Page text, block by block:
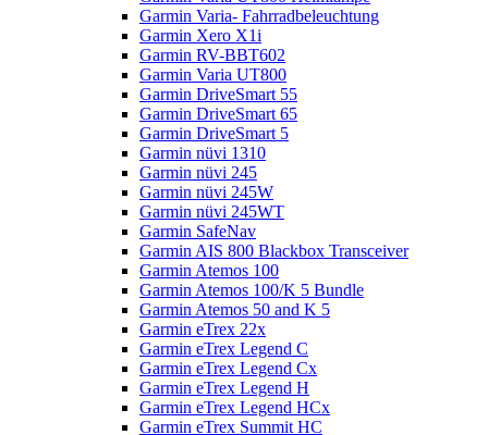
Garmin Varia- Fahrradbeleuchtung
Garmin Xero X1i
Garmin RV-BBT602
Garmin Varia UT800
Garmin DriveSmart 55
Garmin DriveSmart 65
Garmin DriveSmart 5
Garmin nüvi 1310
Garmin nüvi 245
Garmin nüvi 245W
Garmin nüvi 245WT
Garmin SafeNav
Garmin AIS 800 Blackbox Transceiver
Garmin Atemos 100
Garmin Atemos 100/K 5 Bundle
Garmin Atemos 50 and K 5
Garmin eTrex 22x
Garmin eTrex Legend C
Garmin eTrex Legend Cx
Garmin eTrex Legend H
Garmin eTrex Legend HCx
Garmin eTrex Summit HC